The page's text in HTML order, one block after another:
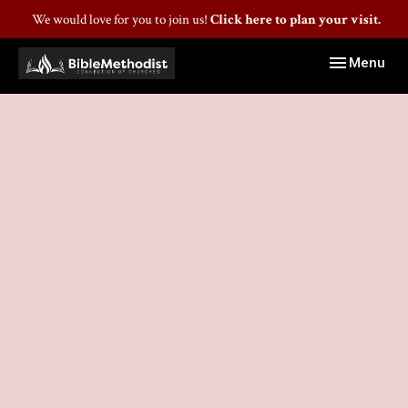
We would love for you to join us! Click here to plan your visit.
Toggle
Menu